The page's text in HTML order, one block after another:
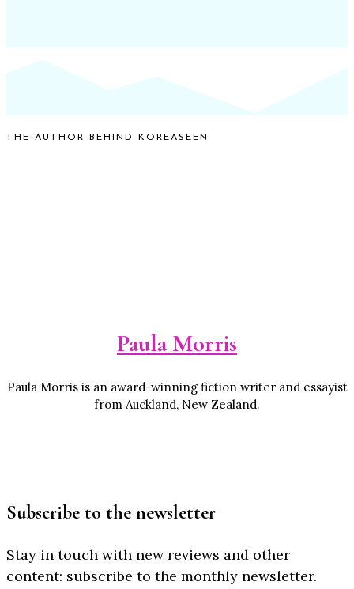
THE AUTHOR BEHIND KOREASEEN
Paula Morris
Paula Morris is an award-winning fiction writer and essayist
from Auckland, New Zealand.
Subscribe to the newsletter
Stay in touch with new reviews and other
content: subscribe to the monthly newsletter.